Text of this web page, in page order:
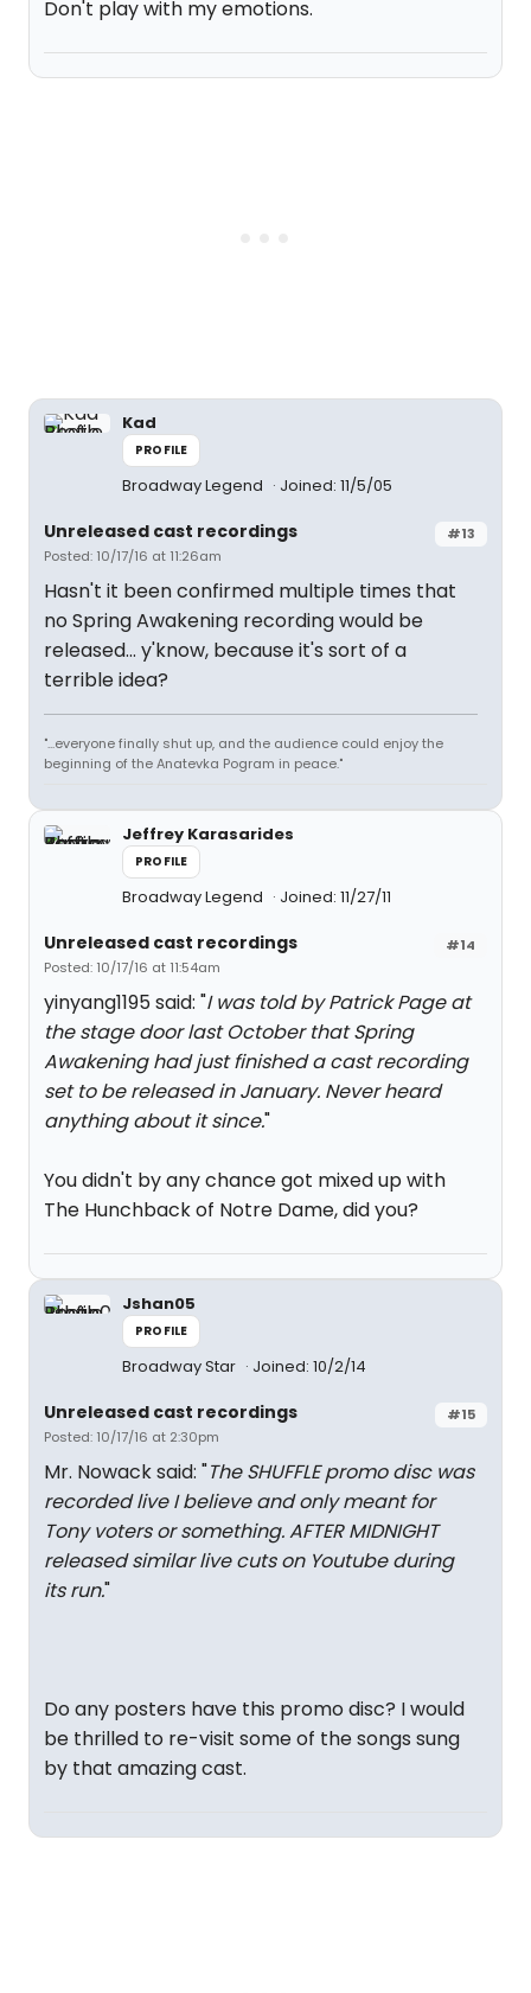
Don't play with my emotions.
Kad
PROFILE
Broadway Legend Joined: 11/5/05
#13
Unreleased cast recordings
Posted: 10/17/16 at 11:26am
Hasn't it been confirmed multiple times that
no Spring Awakening recording would be
released... y'know, because it's sort of a
terrible idea?
"...everyone finally shut up, and the audience could enjoy the
beginning of the Anatevka Pogram in peace."
Jeffrey Karasarides
PROFILE
Broadway Legend Joined: 11/27/11
#14
Unreleased cast recordings
Posted: 10/17/16 at 11:54am
yinyang1195 said: "I was told by Patrick Page at
the stage door last October that Spring
Awakening had just finished a cast recording
set to be released in January. Never heard
anything about it since."
You didn't by any chance got mixed up with
The Hunchback of Notre Dame, did you?
Jshan05
PROFILE
Broadway Star Joined: 10/2/14
#15
Unreleased cast recordings
Posted: 10/17/16 at 2:30pm
Mr. Nowack said: "The SHUFFLE promo disc was
recorded live I believe and only meant for
Tony voters or something. AFTER MIDNIGHT
released similar live cuts on Youtube during
its run."
Do any posters have this promo disc? I would
be thrilled to re-visit some of the songs sung
by that amazing cast.